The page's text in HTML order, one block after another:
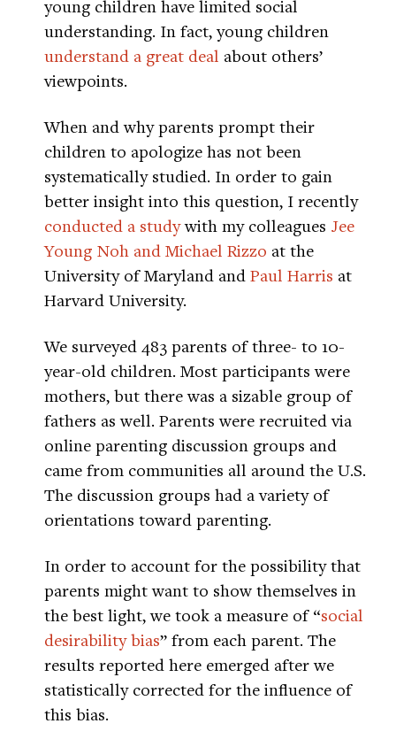
young children have limited social
understanding. In fact, young children
understand a great deal about others’
viewpoints.
When and why parents prompt their
children to apologize has not been
systematically studied. In order to gain
better insight into this question, I recently
conducted a studywith my colleagues Jee
Young Noh and Michael Rizzo at the
University of Maryland and Paul Harris at
Harvard University.
We surveyed 483 parents of three- to 10-
year-old children. Most participants were
mothers, but there was a sizable group of
fathers as well. Parents were recruited via
online parenting discussion groups and
came from communities all around the U.S.
The discussion groups had a variety of
orientations toward parenting.
In order to account for the possibility that
parents might want to show themselves in
the best light, we took a measure of “social
desirability bias” from each parent. The
results reported here emerged after we
statistically corrected for the influence of
this bias.